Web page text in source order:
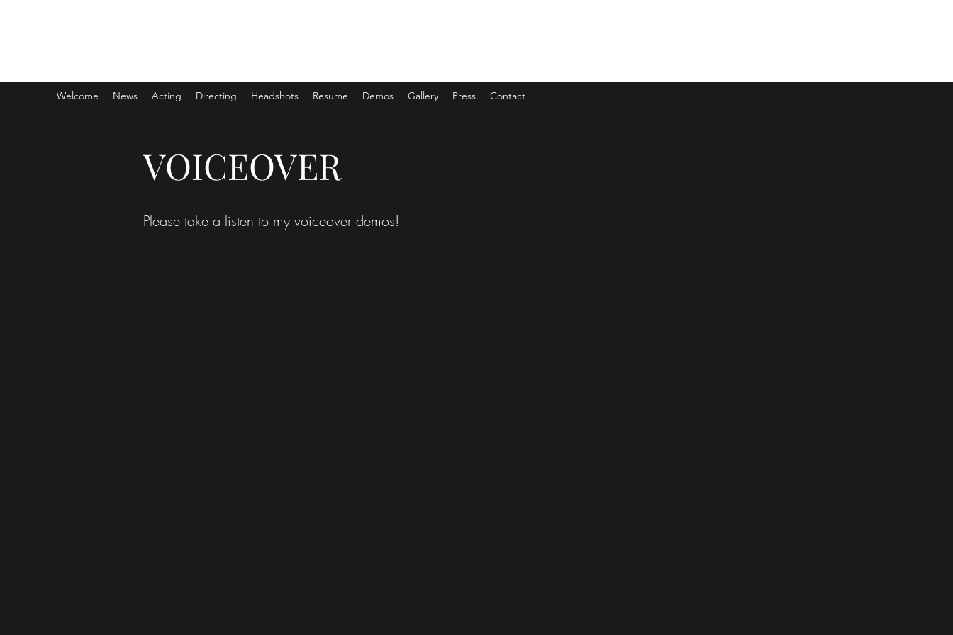
Welcome News Acting Directing Headshots Resume Demos Gallery Press Contact
VOICEOVER
Please take a listen to my voiceover demos!